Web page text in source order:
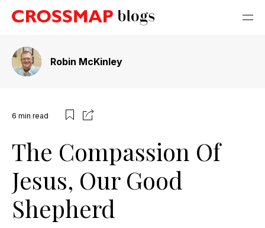
Robin McKinley
6 min read
The Compassion Of
Jesus, Our Good
Shepherd